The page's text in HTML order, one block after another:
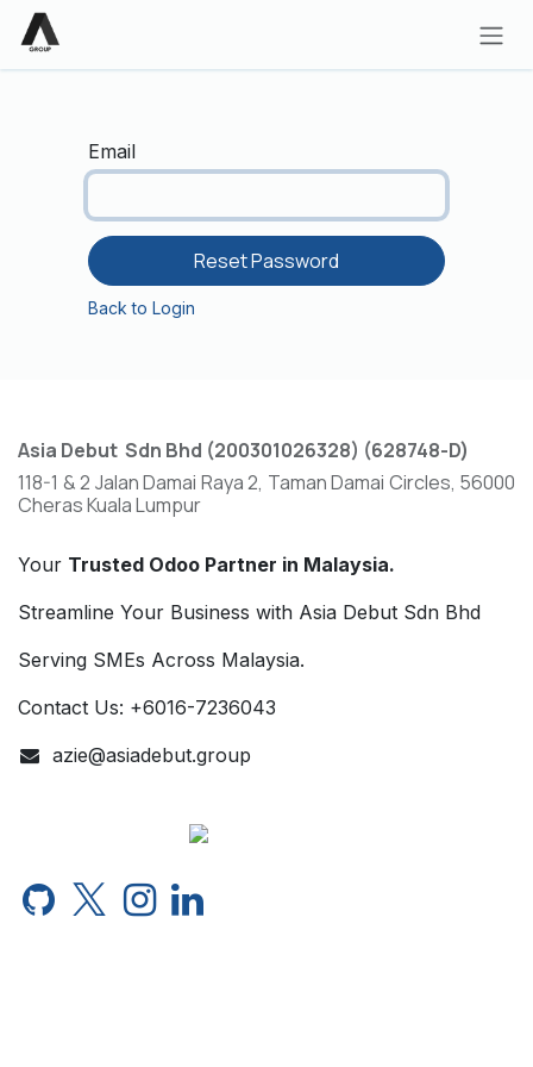
Skip to Content
Email
Reset Password
Back to Login
Asia Debut Sdn Bhd (200301026328) (628748-D)
118-1 & 2 Jalan Damai Raya 2, Taman Damai Circles, 56000
Cheras Kuala Lumpur
Your Trusted Odoo Partner in Malaysia.
Streamline Your Business with Asia Debut Sdn Bhd
Serving SMEs Across Malaysia.
Contact Us: +6016-7236043
azie@asiadebut.group